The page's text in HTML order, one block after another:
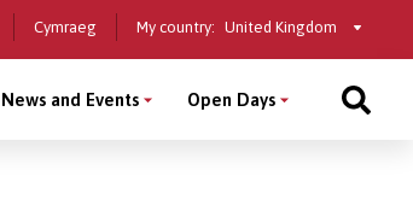
Cymraeg My country: Select
country
News and Events Open Days